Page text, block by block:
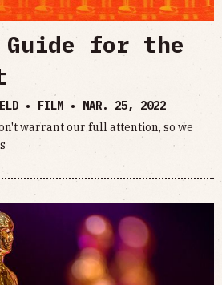
Guide for the
• FILM • MAR. 25, 2022
warrant our full attention, so we